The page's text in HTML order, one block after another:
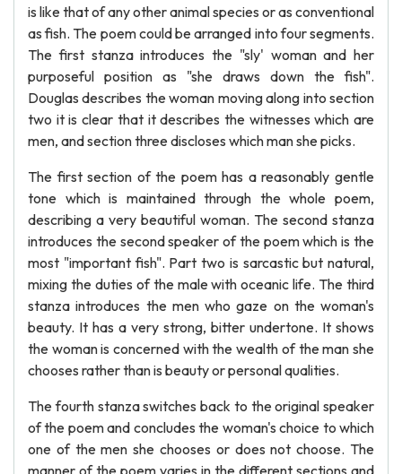
is like that of any other animal species or as conventional
as fish. The poem could be arranged into four segments.
The first stanza introduces the "sly' woman and her
purposeful position as "she draws down the fish".
Douglas describes the woman moving along into section
two it is clear that it describes the witnesses which are
men, and section three discloses which man she picks.
The first section of the poem has a reasonably gentle
tone which is maintained through the whole poem,
describing a very beautiful woman. The second stanza
introduces the second speaker of the poem which is the
most "important fish". Part two is sarcastic but natural,
mixing the duties of the male with oceanic life. The third
stanza introduces the men who gaze on the woman's
beauty. It has a very strong, bitter undertone. It shows
the woman is concerned with the wealth of the man she
chooses rather than is beauty or personal qualities.
The fourth stanza switches back to the original speaker
of the poem and concludes the woman's choice to which
one of the men she chooses or does not choose. The
manner of the poem varies in the different sections and